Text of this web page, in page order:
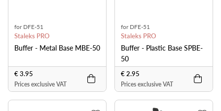
for DFE-51
Staleks PRO
Buffer - Metal Base MBE-50
€ 3.95
Prices exclusive VAT
for DFE-51
Staleks PRO
Buffer - Plastic Base SPBE-
50
€ 2.95
Prices exclusive VAT